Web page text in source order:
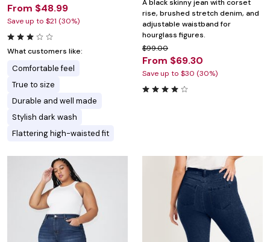
From $48.99
Save up to $21 (30%)
What customers like:
Comfortable feel
True to size
Durable and well made
Stylish dark wash
Flattering high-waisted fit
A black skinny jean with corset
rise, brushed stretch denim, and
adjustable waistband for
hourglass figures.
$99.00
From $69.30
Save up to $30 (30%)